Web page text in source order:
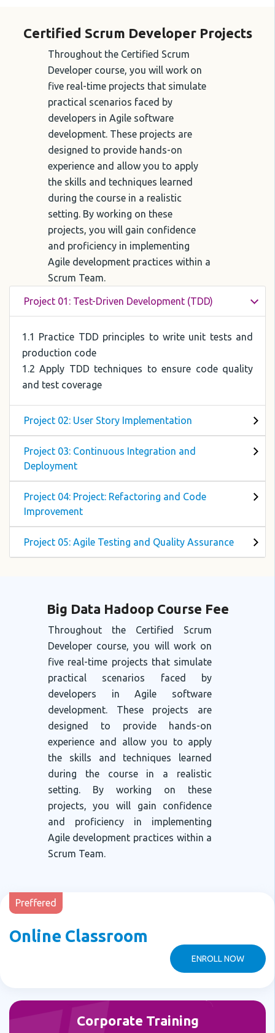
Certified Scrum Developer Projects
Throughout the Certified Scrum
Developer course, you will work on
five real-time projects that simulate
practical scenarios faced by
developers in Agile software
development. These projects are
designed to provide hands-on
experience and allow you to apply
the skills and techniques learned
during the course in a realistic
setting. By working on these
projects, you will gain confidence
and proficiency in implementing
Agile development practices within a
Scrum Team.
Project 01: Test-Driven Development (TDD)
1.1 Practice TDD principles to write unit tests and
production code
1.2 Apply TDD techniques to ensure code quality
and test coverage
Project 02: User Story Implementation
Project 03: Continuous Integration and
Deployment
Project 04: Project: Refactoring and Code
Improvement
Project 05: Agile Testing and Quality Assurance
Big Data Hadoop Course Fee
Throughout the Certified Scrum
Developer course, you will work on
five real-time projects that simulate
practical scenarios faced by
developers in Agile software
development. These projects are
designed to provide hands-on
experience and allow you to apply
the skills and techniques learned
during the course in a realistic
setting. By working on these
projects, you will gain confidence
and proficiency in implementing
Agile development practices within a
Scrum Team.
Preffered
Online Classroom
ENROLL NOW
Corporate Training